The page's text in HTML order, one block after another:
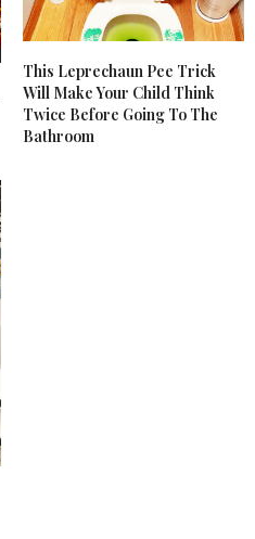
This Leprechaun Pee Trick
Will Make Your Child Think
Twice Before Going To The
Bathroom